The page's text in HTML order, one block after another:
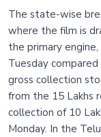
The state-wise
where the film is
the primary
Tuesday
gross collection
from the 15 Lakhs
collection of 10
Monday. In the